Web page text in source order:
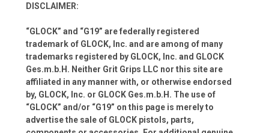
DISCLAIMER:
“GLOCK” and “G19” are federally registered
trademark of GLOCK, Inc. and are among of many
trademarks registered by GLOCK, Inc. and GLOCK
Ges.m.b.H. Neither Grit Grips LLC nor this site are
affiliated in any manner with, or otherwise endorsed
by, GLOCK, Inc. or GLOCK Ges.m.b.H. The use of
“GLOCK” and/or “G19” on this page is merely to
advertise the sale of GLOCK pistols, parts,